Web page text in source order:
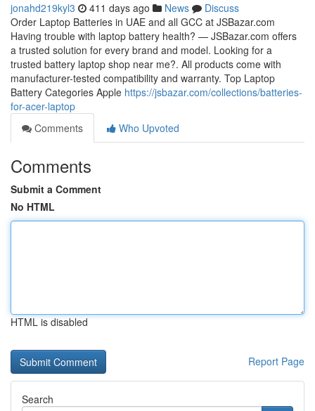
jonahd219kyl3 411 days ago News
Discuss
Order Laptop Batteries in UAE and all GCC at JSBazar.com
Having trouble with laptop battery health? — JSBazar.com offers
a trusted solution for every brand and model. Looking for a
trusted battery laptop shop near me?. All products come with
manufacturer-tested compatibility and warranty. Top Laptop
Battery Categories Apple https://jsbazar.com/collections/batteries-
for-acer-laptop
Comments
Who Upvoted
Comments
Submit a Comment
No HTML
HTML is disabled
Report Page
Search